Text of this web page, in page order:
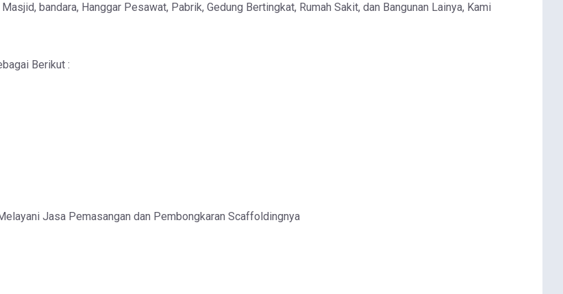
bandara, Hanggar Pesawat, Pabrik, Gedung Bertingkat, Rumah Sakit, dan Bangunan Lainya, Kami
Berikut :
Jasa Pemasangan dan Pembongkaran Scaffoldingnya